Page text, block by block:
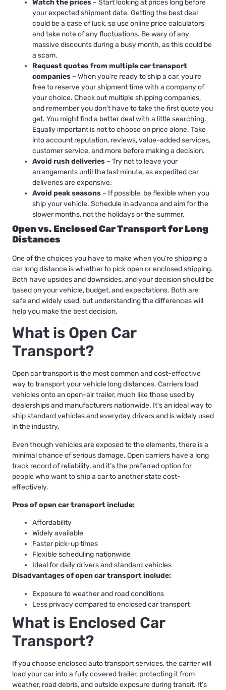
Watch the prices – Start looking at prices long before
your expected shipment date. Getting the best deal
could be a case of luck, so use online price calculators
and take note of any fluctuations. Be wary of any
massive discounts during a busy month, as this could be
a scam.
Request quotes from multiple car transport
companies – When you’re ready to ship a car, you’re
free to reserve your shipment time with a company of
your choice. Check out multiple shipping companies,
and remember you don’t have to take the first quote you
get. You might find a better deal with a little searching.
Equally important is not to choose on price alone. Take
into account reputation, reviews, value-added services,
customer service, and more before making a decision.
Avoid rush deliveries – Try not to leave your
arrangements until the last minute, as expedited car
deliveries are expensive.
Avoid peak seasons – If possible, be flexible when you
ship your vehicle. Schedule in advance and aim for the
slower months, not the holidays or the summer.
Open vs. Enclosed Car Transport for Long
Distances
One of the choices you have to make when you’re shipping a
car long distance is whether to pick open or enclosed shipping.
Both have upsides and downsides, and your decision should be
based on your vehicle, budget, and expectations. Both are
safe and widely used, but understanding the differences will
help you make the best decision.
What is Open Car
Transport?
Open car transport is the most common and cost-effective
way to transport your vehicle long distances. Carriers load
vehicles onto an open-air trailer, much like those used by
dealerships and manufacturers nationwide. It’s an ideal way to
ship standard vehicles and everyday drivers and is widely used
in the industry.
Even though vehicles are exposed to the elements, there is a
minimal chance of serious damage. Open carriers have a long
track record of reliability, and it’s the preferred option for
people who want to ship a car to another state cost-
effectively.
Pros of open car transport include:
Affordability
Widely available
Faster pick-up times
Flexible scheduling nationwide
Ideal for daily drivers and standard vehicles
Disadvantages of open car transport include:
Exposure to weather and road conditions
Less privacy compared to enclosed car transport
What is Enclosed Car
Transport?
If you chooseenclosed auto transport services, the carrier will
load your car into a fully covered trailer, protecting it from
weather, road debris, and outside exposure during transit. It’s